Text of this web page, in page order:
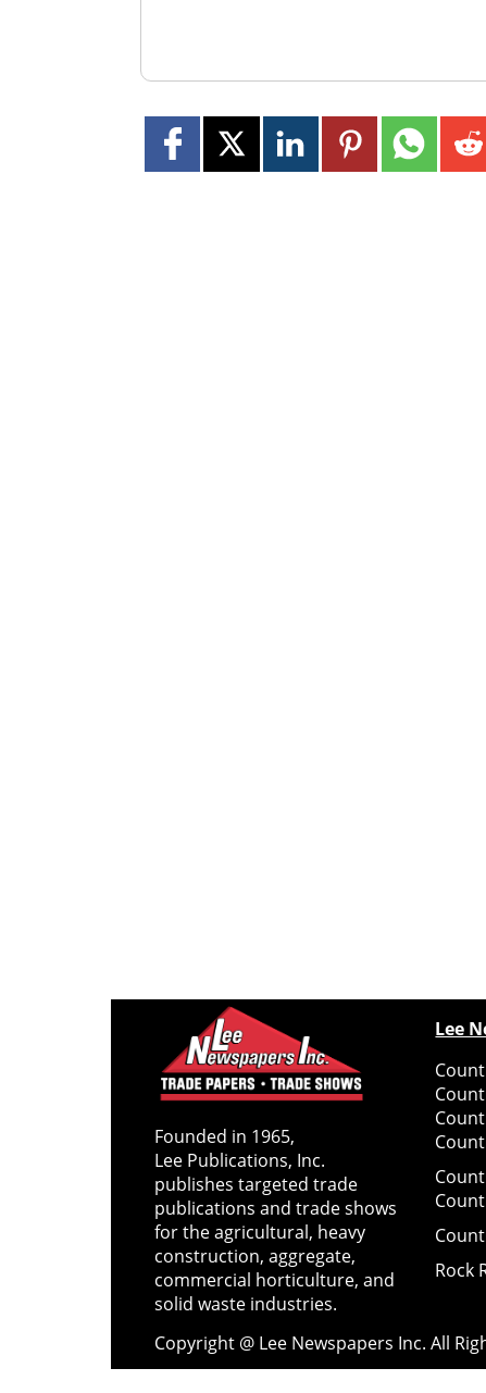
Founded in 1965,
Lee Publications, Inc.
publishes targeted trade
publications and trade shows
for the agricultural, heavy
construction, aggregate,
commercial horticulture, and
solid waste industries.
Lee
Rock
Copyright @ Lee Newspapers Inc. All